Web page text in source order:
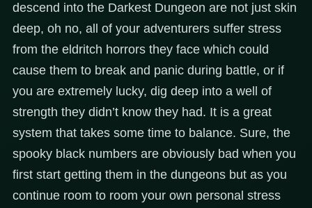
descend into the Darkest Dungeon are not just skin
deep, oh no, all of your adventurers suffer stress
from the eldritch horrors they face which could
cause them to break and panic during battle, or if
you are extremely lucky, dig deep into a well of
strength they didn’t know they had. It is a great
system that takes some time to balance. Sure, the
spooky black numbers are obviously bad when you
first start getting them in the dungeons but as you
continue room to room your own personal stress